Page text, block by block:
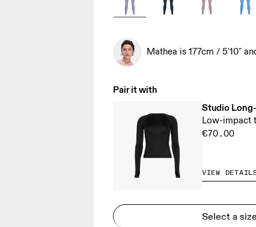
Mathea is 177cm / 5'10"
Pair it with
Studio
Low-impact
€70.00
VIEW
Select a size